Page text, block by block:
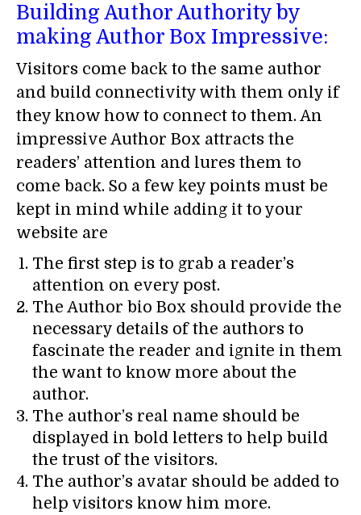
Building Author Authority by
making Author Box Impressive:
Visitors come back to the same author
and build connectivity with them only if
they know how to connect to them. An
impressive Author Box attracts the
readers’ attention and lures them to
come back. So a few key points must be
kept in mind while adding it to your
website are
The first step is to grab a reader’s
attention on every post.
The Author bio Box should provide the
necessary details of the authors to
fascinate the reader and ignite in them
the want to know more about the
author.
The author’s real name should be
displayed in bold letters to help build
the trust of the visitors.
The author’s avatar should be added to
help visitors know him more.